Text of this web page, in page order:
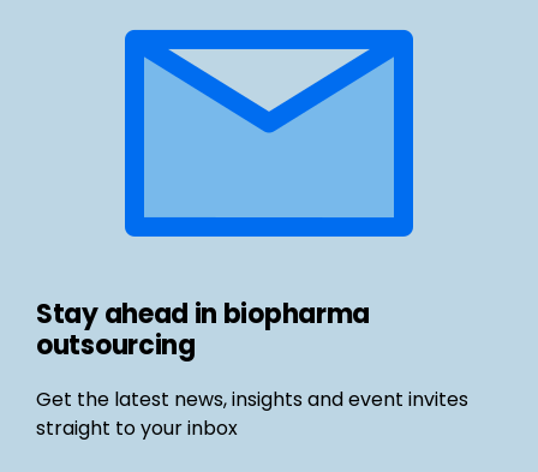
Stay ahead in biopharma
outsourcing
Get the latest news, insights and event invites
straight to your inbox